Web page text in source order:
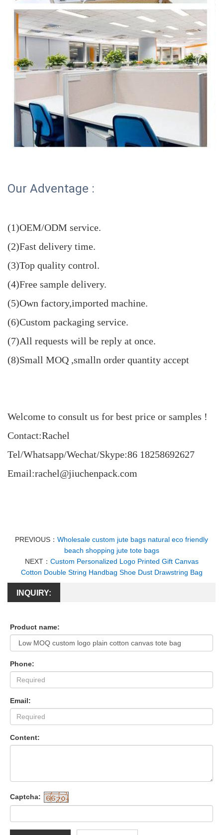
Our Adventage :
(1)OEM/ODM service.
(2)Fast delivery time.
(3)Top quality control.
(4)Free sample delivery.
(5)Own factory,imported machine.
(6)Custom packaging service.
(7)All requests will be reply at once.
(8)Small MOQ ,smalln order quantity accept
Welcome to consult us for best price or samples !
Contact:Rachel
Tel/Whatsapp/Wechat/Skype:86 18258692627
Email:rachel@jiuchenpack.com
PREVIOUS： Wholesale custom jute bags natural eco friendly
beach shopping jute tote bags
NEXT： Custom Personalized Logo Printed Gift Canvas
Cotton Double String Handbag Shoe Dust Drawstring Bag
INQUIRY:
Product name:
Phone:
Email:
Content:
Captcha: